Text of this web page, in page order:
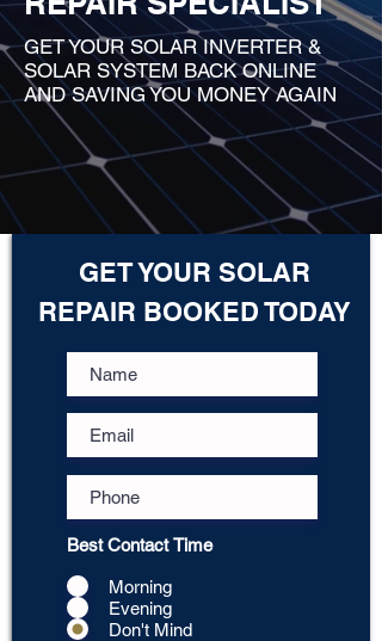
GET YOUR SOLAR INVERTER &
SOLAR SYSTEM BACK ONLINE
AND SAVING YOU MONEY AGAIN
GET YOUR SOLAR
REPAIR BOOKED TODAY
Best Contact Time
Morning
Evening
Don't Mind